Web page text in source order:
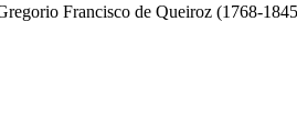
Francisco de Queiroz (1768-